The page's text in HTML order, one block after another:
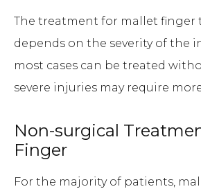
The treatment for mallet finger
depends on the severity of the
most cases can be treated
severe injuries may require
Non-surgical
Finger
For the majority of patients,